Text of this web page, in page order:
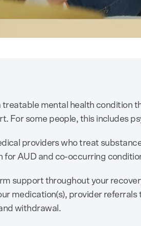
treatable mental health condition
For some people, this includes
providers who treat
for AUD and co-occurring
support throughout your
medication(s), provider referrals
withdrawal.